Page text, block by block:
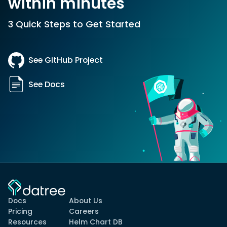
3 Quick Steps to Get Started
See GitHub Project
See Docs
Docs
Pricing
Resources
About Us
Careers
Helm Chart DB